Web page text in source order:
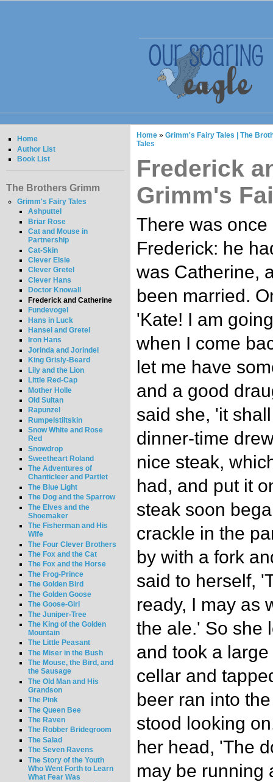
Home
Author List
Book List
The Brothers Grimm
Grimm's Fairy Tales
Ashputtel
Briar Rose
Cat and Mouse in
Partnership
Cat-Skin
Clever Elsie
Clever Gretel
Clever Hans
Doctor Knowall
Frederick and Catherine
Fundevogel
Hans in Luck
Hansel and Gretel
Iron Hans
Jorinda and Jorindel
King Grisly-Beard
Lily and the Lion
Little Red-Cap
Mother Holle
Old Sultan
Rapunzel
Rumpelstiltskin
Snow White and Rose
Red
Snowdrop
Sweetheart Roland
The Adventures of
Chanticleer and Partlet
The Blue Light
The Dog and the Sparrow
The Elves and the
Shoemaker
The Fisherman and His
Wife
The Four Clever Brothers
The Fox and the Cat
The Fox and the Horse
The Frog-Prince
The Golden Bird
The Golden Goose
The Goose-Girl
The Juniper-Tree
The King of the Golden
Mountain
The Little Peasant
The Miser in the Bush
The Mouse, the Bird, and
the Sausage
The Old Man and His
Grandson
The Pink
The Queen Bee
The Raven
The Robber Bridegroom
The Salad
The Seven Ravens
The Story of the Youth
Who Went Forth to Learn
What Fear Was
Home » Grimm's Fairy Tales | The
Tales
Frederick
Grimm's
There was
Frederick: he
was Catherine,
been married.
'Kate! I am
when I come
let me have
and a good
said she, 'it
dinner-time
nice steak,
had, and put it
steak soon
crackle in the
by with a fork
said to herself,
ready, I may as
the ale.' So she
and took a
cellar and
beer ran into
stood looking
her head, 'The
may be running